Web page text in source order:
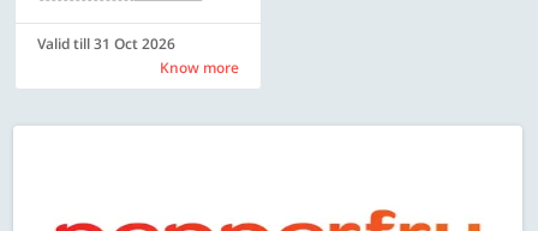
Valid till 31 Oct 2026
Know more